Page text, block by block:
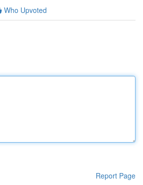
Who Upvoted
Report Page